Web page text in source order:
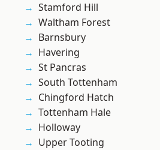
Stamford Hill
Waltham Forest
Barnsbury
Havering
St Pancras
South Tottenham
Chingford Hatch
Tottenham Hale
Holloway
Upper Tooting